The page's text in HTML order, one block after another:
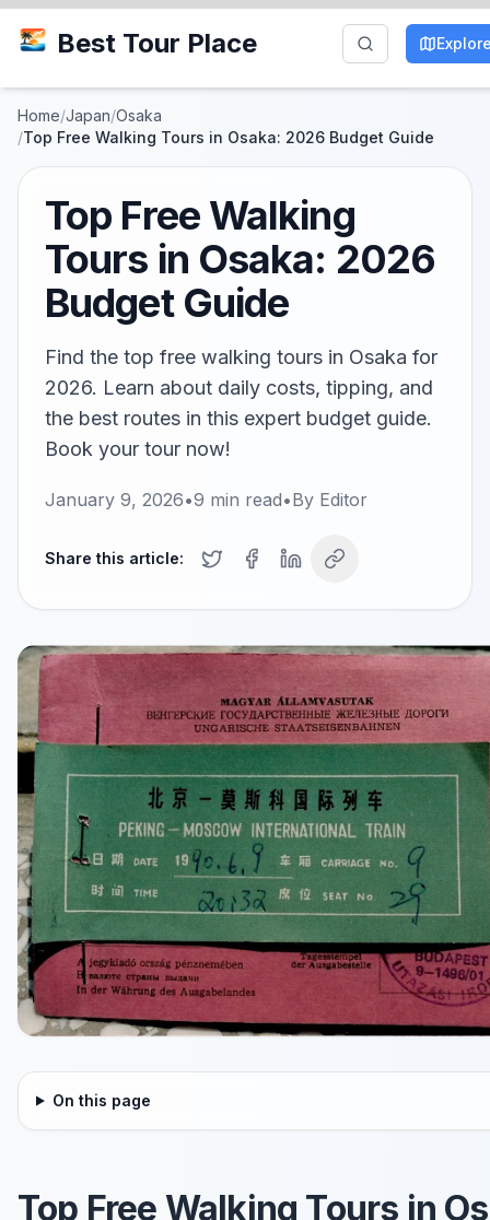
Best Tour Place
Home/Japan/Osaka
/Top Free Walking Tours in Osaka: 2026 Budget Guide
Top Free Walking
Tours in Osaka: 2026
Budget Guide
Find the top free walking tours in Osaka for
2026. Learn about daily costs, tipping, and
the best routes in this expert budget guide.
Book your tour now!
January 9, 2026•9 min read•By Editor
Share this article:
On this page
Top Free Walking Tours in